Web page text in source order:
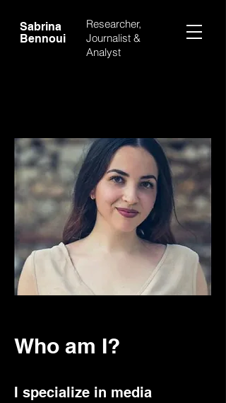
Sabrina
Bennoui
Researcher,
Journalist &
Analyst
Who am I?
I specialize in media